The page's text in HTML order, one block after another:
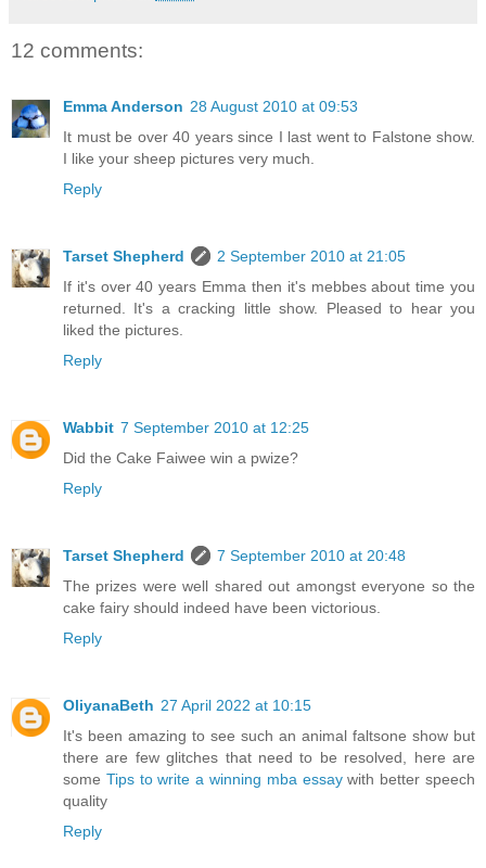
12 comments:
Emma Anderson 28 August 2010 at 09:53
It must be over 40 years since I last went to Falstone show.
I like your sheep pictures very much.
Reply
Tarset Shepherd
2 September 2010 at 21:05
If it's over 40 years Emma then it's mebbes about time you
returned. It's a cracking little show. Pleased to hear you
liked the pictures.
Reply
Wabbit 7 September 2010 at 12:25
Did the Cake Faiwee win a pwize?
Reply
Tarset Shepherd
7 September 2010 at 20:48
The prizes were well shared out amongst everyone so the
cake fairy should indeed have been victorious.
Reply
OliyanaBeth 27 April 2022 at 10:15
It's been amazing to see such an animal faltsone show but
there are few glitches that need to be resolved, here are
some Tips to write a winning mba essaywith better speech
quality
Reply